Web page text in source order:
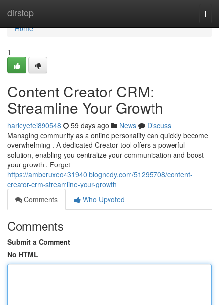
dirstop
Home
Home
1
Content Creator CRM:
Streamline Your Growth
harleyefei890548 59 days ago News
Discuss
Managing community as a online personality can quickly become
overwhelming . A dedicated Creator tool offers a powerful
solution, enabling you centralize your communication and boost
your growth . Forget
https://amberuxeo431940.blognody.com/51295708/content-
creator-crm-streamline-your-growth
Comments
Who Upvoted
Comments
Submit a Comment
No HTML